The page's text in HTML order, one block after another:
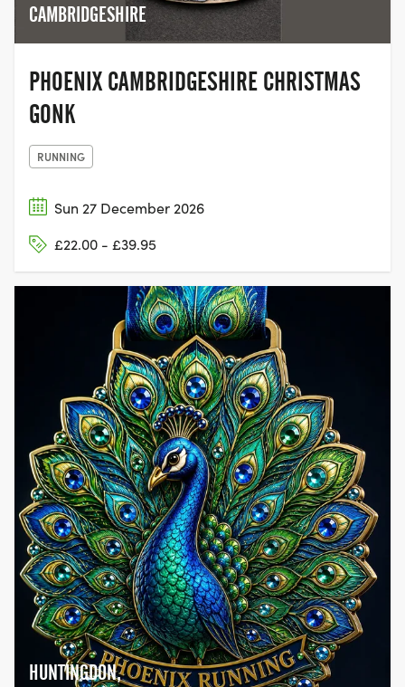
CAMBRIDGESHIRE
PHOENIX CAMBRIDGESHIRE CHRISTMAS
GONK
RUNNING
Sun 27 December 2026
£22.00 - £39.95
HUNTINGDON,